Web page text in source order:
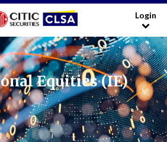
FORUM LOGIN - MEDIA
Login
Equities (IE)